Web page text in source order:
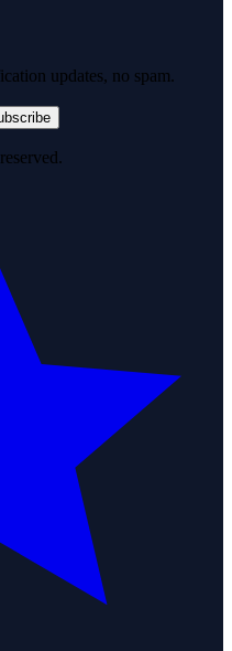
updates, no spam.